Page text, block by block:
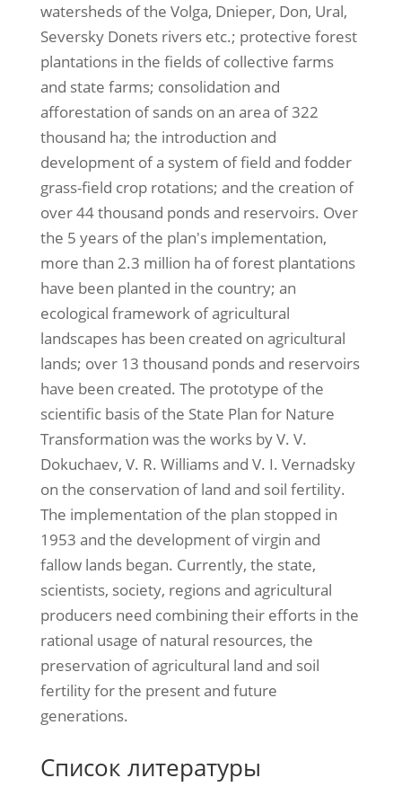
watersheds of the Volga, Dnieper, Don, Ural,
Seversky Donets rivers etc.; protective forest
plantations in the fields of collective farms
and state farms; consolidation and
afforestation of sands on an area of 322
thousand ha; the introduction and
development of a system of field and fodder
grass-field crop rotations; and the creation of
over 44 thousand ponds and reservoirs. Over
the 5 years of the plan's implementation,
more than 2.3 million ha of forest plantations
have been planted in the country; an
ecological framework of agricultural
landscapes has been created on agricultural
lands; over 13 thousand ponds and reservoirs
have been created. The prototype of the
scientific basis of the State Plan for Nature
Transformation was the works by V. V.
Dokuchaev, V. R. Williams and V. I. Vernadsky
on the conservation of land and soil fertility.
The implementation of the plan stopped in
1953 and the development of virgin and
fallow lands began. Currently, the state,
scientists, society, regions and agricultural
producers need combining their efforts in the
rational usage of natural resources, the
preservation of agricultural land and soil
fertility for the present and future
generations.
Список литературы